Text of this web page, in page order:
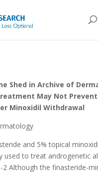
Shed in Archive of
May Not
Minoxidil Withdrawal
and 5% topical
used to treat androgenetic
2 Although the finasteride-